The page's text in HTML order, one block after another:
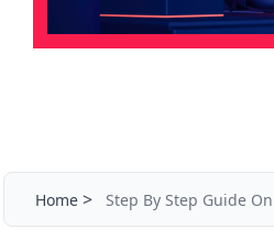
Home > Step By Step Guide